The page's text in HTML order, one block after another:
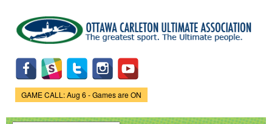
main
content
Game Status.
GAME CALL: Aug 6 - Games are ON